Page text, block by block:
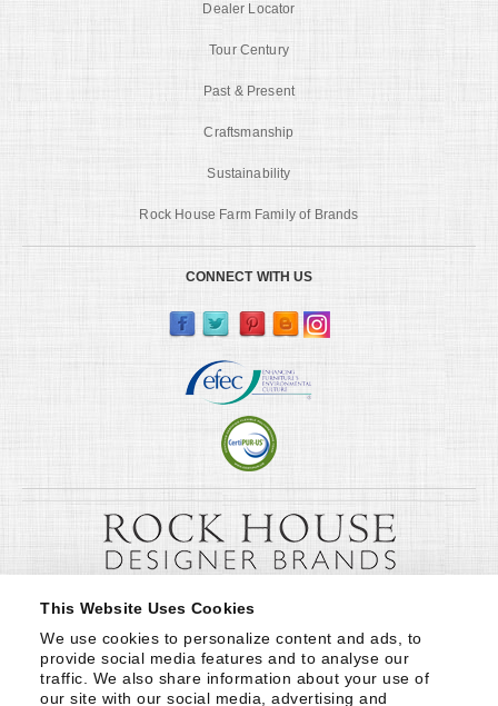
This Website Uses Cookies
We use cookies to personalize content and ads, to
provide social media features and to analyse our
traffic. We also share information about your use of
our site with our social media, advertising and
Dealer Locator
Tour Century
Past & Present
Craftsmanship
Sustainability
Rock House Farm Family of Brands
CONNECT WITH US